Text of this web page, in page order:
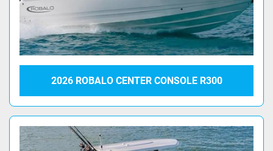
2026 ROBALO CENTER CONSOLE R300